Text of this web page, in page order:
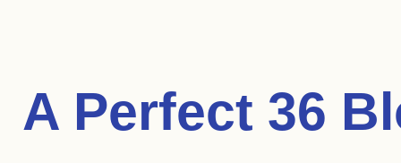
A Perfect 36